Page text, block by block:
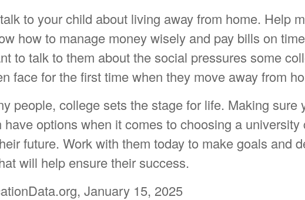
to your child about living away from home. Help
how to manage money wisely and pay bills on
to talk to them about the social pressures some
face for the first time when they move away from
people, college sets the stage for life. Making sure
have options when it comes to choosing a university
future. Work with them today to make goals and
will help ensure their success.
January 15, 2025